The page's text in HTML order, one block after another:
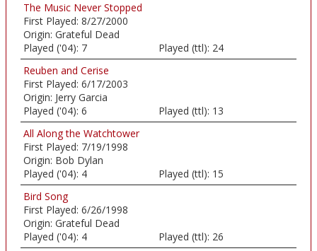
The Music Never Stopped
First Played: 8/27/2000
Origin: Grateful Dead
Played ('04): 7 Played (ttl): 24
Reuben and Cerise
First Played: 6/17/2003
Origin: Jerry Garcia
Played ('04): 6 Played (ttl): 13
All Along the Watchtower
First Played: 7/19/1998
Origin: Bob Dylan
Played ('04): 4 Played (ttl): 15
Bird Song
First Played: 6/26/1998
Origin: Grateful Dead
Played ('04): 4 Played (ttl): 26